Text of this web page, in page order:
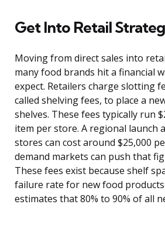
Get Into Retail
Moving from direct sales into
many food brands hit a financial
expect. Retailers charge slotting
called shelving fees, to place a
shelves. These fees typically run
item per store. A regional launch
stores can cost around $25,000
demand markets can push that
These fees exist because shelf
failure rate for new food products
estimates that 80% to 90% of all